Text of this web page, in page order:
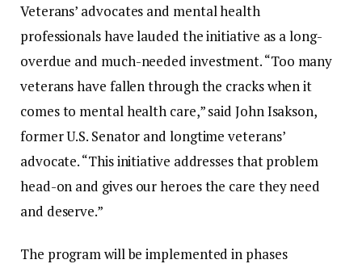
Veterans’ advocates and mentalhealth
professionalshavelauded theinitiative as along-
overdue and much-needed investment. “Too many
veteranshave fallenthroughthe crackswhenit
comesto mentalhealth care,”saidJohnIsakson,
formerU.S. Senator and longtimeveterans’
advocate. “Thisinitiative addressesthatproblem
head-on and gives ourheroesthe care theyneed
and deserve.”
The programwillbeimplementedin phases